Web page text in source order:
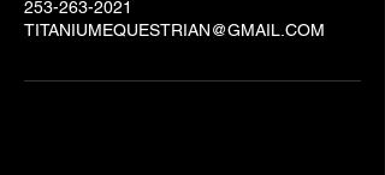
253-263-2021
TITANIUMEQUESTRIAN@GMAIL.COM